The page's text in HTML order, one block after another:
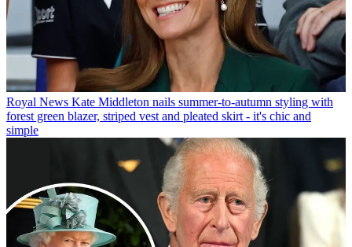
Royal News Kate Middleton nails summer-to-autumn styling with
forest green blazer, striped vest and pleated skirt - it's chic and
simple